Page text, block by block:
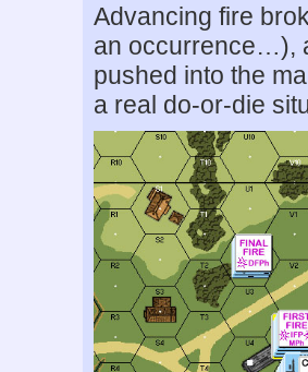
Advancing fire
an occurrence…),
pushed into the
a real do-or-die